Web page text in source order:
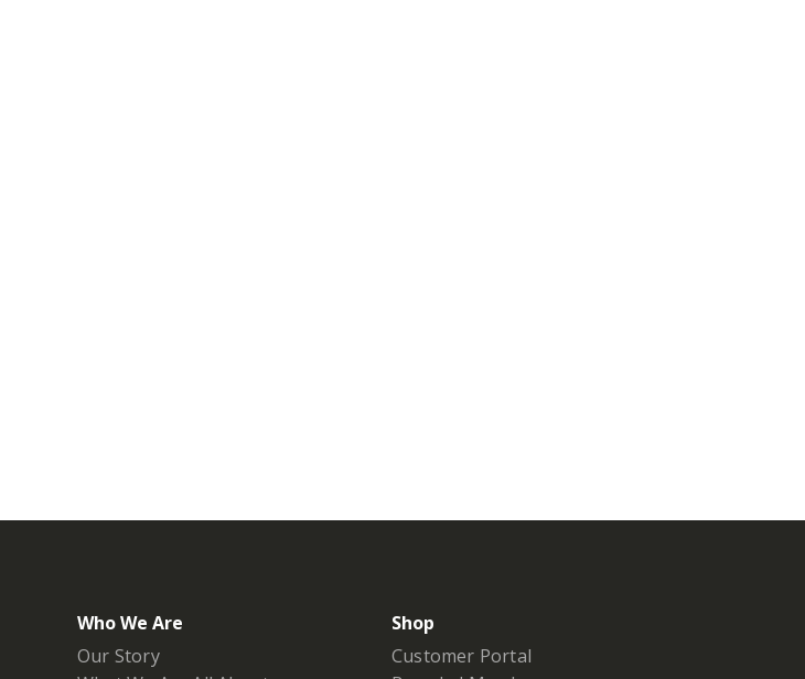
Who We Are
Our Story
Shop
Customer Portal